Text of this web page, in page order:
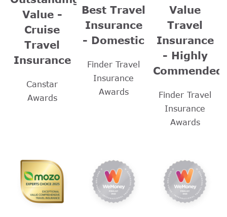
Value -
Cruise
Travel
Insurance
Canstar
Awards
Best Travel
Insurance
- Domestic
Finder Travel
Insurance
Awards
Value
Travel
Insurance
- Highly
Commended
Finder Travel
Insurance
Awards